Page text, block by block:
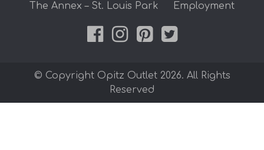
The Annex – St. Louis Park
Employment
© Copyright Opitz Outlet 2026. All Rights
Reserved